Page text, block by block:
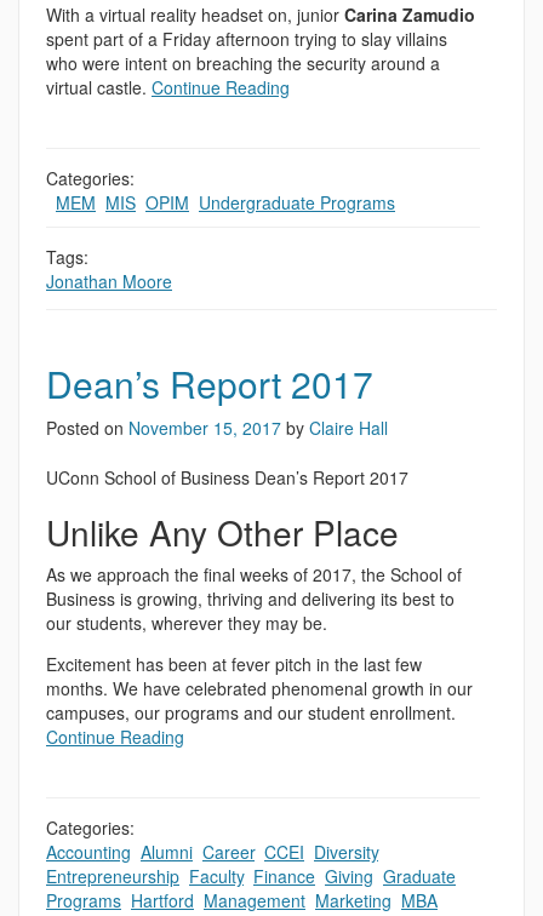
With a virtual reality headset on, junior Carina Zamudio
spent part of a Friday afternoon trying to slay villains
who were intent on breaching the security around a
virtual castle. Continue Reading
Categories:
MEM MIS OPIM Undergraduate Programs
Tags:
Jonathan Moore
Dean’s Report 2017
Posted on November 15, 2017 by Claire Hall
UConn School of Business Dean’s Report 2017
Unlike Any Other Place
As we approach the final weeks of 2017, the School of
Business is growing, thriving and delivering its best to
our students, wherever they may be.
Excitement has been at fever pitch in the last few
months. We have celebrated phenomenal growth in our
campuses, our programs and our student enrollment.
Continue Reading
Categories:
Accounting Alumni Career, CCEI Diversity,
Entrepreneurship Faculty, Finance Giving Graduate
Programs Hartford Management Marketing MBA